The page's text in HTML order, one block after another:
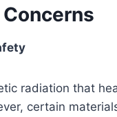
radiation that
certain